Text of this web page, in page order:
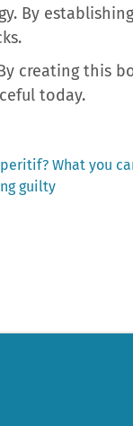
By
creating this
today.
What you
guilty